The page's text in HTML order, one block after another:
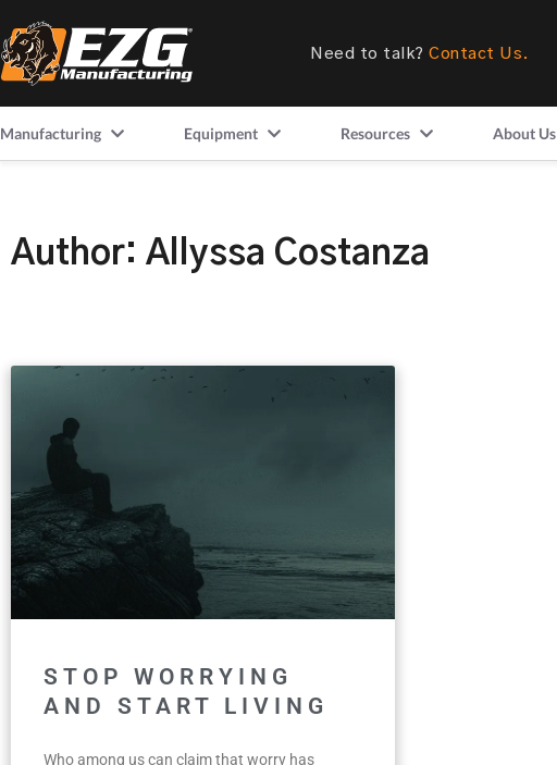
Need to talk? Contact Us.
Manufacturing Equipment Resources About Us
Author: Allyssa Costanza
STOP WORRYING
AND START LIVING
Who among us can claim that worry has